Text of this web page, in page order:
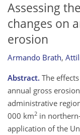
Assessing
changes on
erosion
Armando Brath,
Abstract. The
annual gross
administrative
000 km2 in
application of the